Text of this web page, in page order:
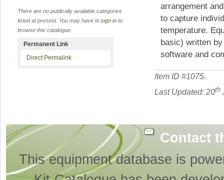
arrangement
to capture
temperature.
basic) written
software and
Item ID #1075.
Last Updated: 20th
There are no publically available categories
listed at present. You may have to sign in to
browse this catalogue.
Permanent Link
Direct Permalink
Contact
This equipment database is